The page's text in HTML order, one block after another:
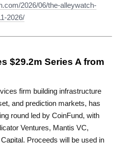
2026/06/the-alleywatch-
2026/
$29.2m Series A from
firm building infrastructure
and prediction markets, has
round led by CoinFund, with
Ventures, Mantis VC,
Proceeds will be used in